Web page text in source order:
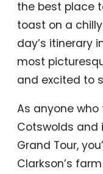
the best place
toast on a
day’s itinerary
most
and excited to
As anyone
Cotswolds and
Grand Tour,
Clarkson’s